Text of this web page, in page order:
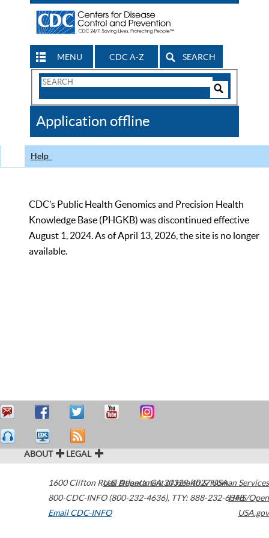
MENU CDC A-Z SEARCH
Search
CDC
Application offline
Help
CDC’s Public Health Genomics and Precision Health
Knowledge Base (PHGKB) was discontinued effective
August 1, 2024. As of April 13, 2026, the site is no longer
available.
ABOUT LEGAL
1600 Clifton Road Atlanta,GA30329-4027USA
800-CDC-INFO (800-232-4636), TTY: 888-232-6348
Email CDC-INFO
U.S. Department of Health & Human Services
HHS/Open
USA.gov